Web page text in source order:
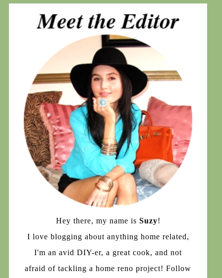
Hey there, my name is Suzy!
I love blogging about anything home related,
I'm an avid DIY-er, a great cook, and not
afraid of tackling a home reno project! Follow